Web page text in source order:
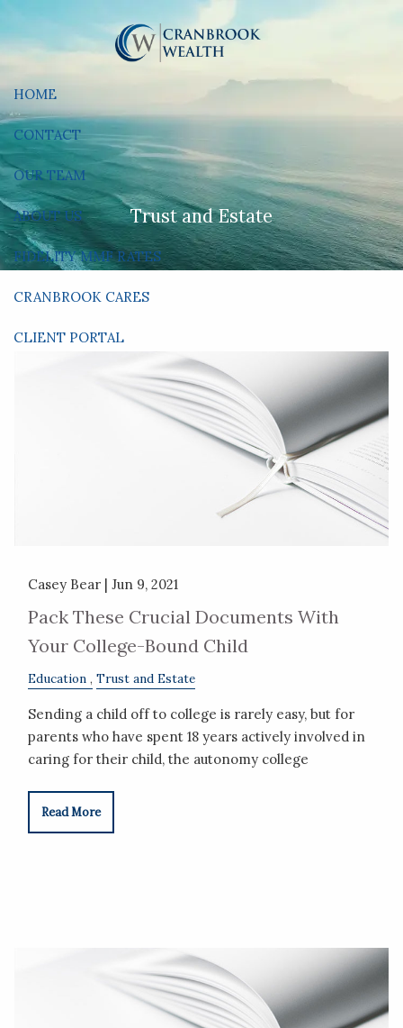
Skip to main content
HOME
CONTACT
OUR TEAM
ABOUT US
FIDELITY MMF RATES
CRANBROOK CARES
CLIENT PORTAL
Trust and Estate
Casey Bear |Jun 9, 2021
Pack These Crucial Documents With
Your College-Bound Child
Education Trust and Estate
Sending a child off to college is rarely easy, but for
parents who have spent 18 years actively involved in
caring for their child, the autonomy college
Read More